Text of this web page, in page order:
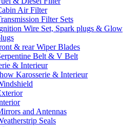
Air Filter
Filter Sets
Wire Set, Spark plugs & Glow
& rear Wiper Blades
Belt & V Belt
& Interieur
Karosserie & Interieur
and Antennas
Seals